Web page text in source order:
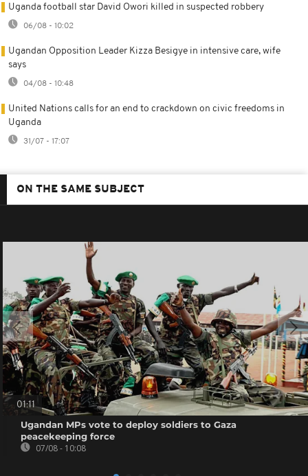
Uganda football star David Owori killed in suspected robbery
06/08 - 10:02
Ugandan Opposition Leader Kizza Besigye in intensive care, wife
says
04/08 - 10:48
United Nations calls for an end to crackdown on civic freedoms in
Uganda
31/07 - 17:07
ON THE SAME SUBJECT
01:11
Ugandan MPs vote to deploy soldiers to Gaza
peacekeeping force
07/08 - 10:08